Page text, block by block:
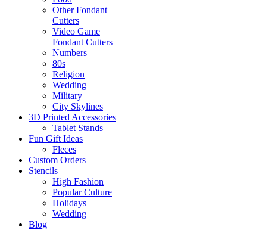
Other Fondant
Cutters
Video Game
Fondant Cutters
Numbers
80s
Religion
Wedding
Military
City Skylines
3D Printed Accessories
Tablet Stands
Fun Gift Ideas
Fleces
Custom Orders
Stencils
High Fashion
Popular Culture
Holidays
Wedding
Blog